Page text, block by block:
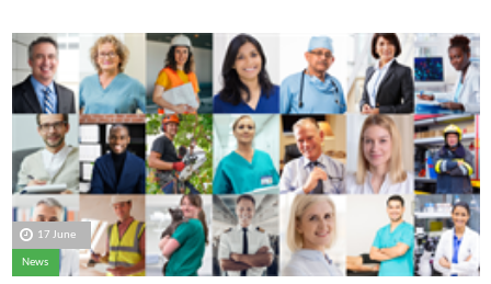
17 June
News